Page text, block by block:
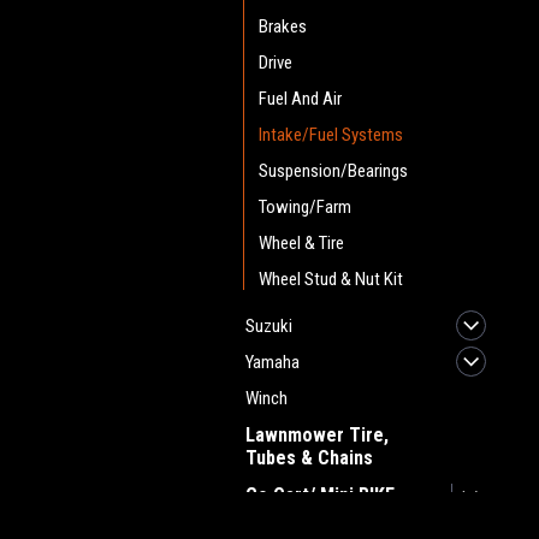
Brakes
Drive
Fuel And Air
Intake/Fuel Systems
Suspension/Bearings
Towing/Farm
Wheel & Tire
Wheel Stud & Nut Kit
Suzuki
Yamaha
Winch
Lawnmower Tire,
Tubes & Chains
Go Cart/ Mini BIKE